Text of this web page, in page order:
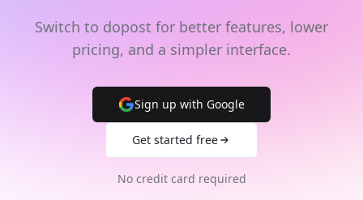
Switch to dopost for better features, lower
pricing, and a simpler interface.
Sign up with Google
Get started free
No credit card required